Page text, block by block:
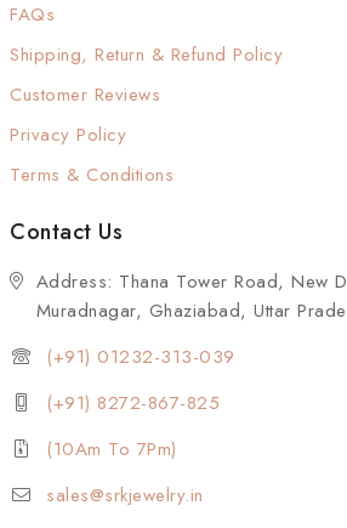
FAQs
Shipping, Return & Refund Policy
Customer Reviews
Privacy Policy
Terms & Conditions
Contact Us
Address: Thana Tower Road, New
Muradnagar, Ghaziabad, Uttar
(+91) 01232-313-039
(+91) 8272-867-825
(10Am To 7Pm)
sales@srkjewelry.in